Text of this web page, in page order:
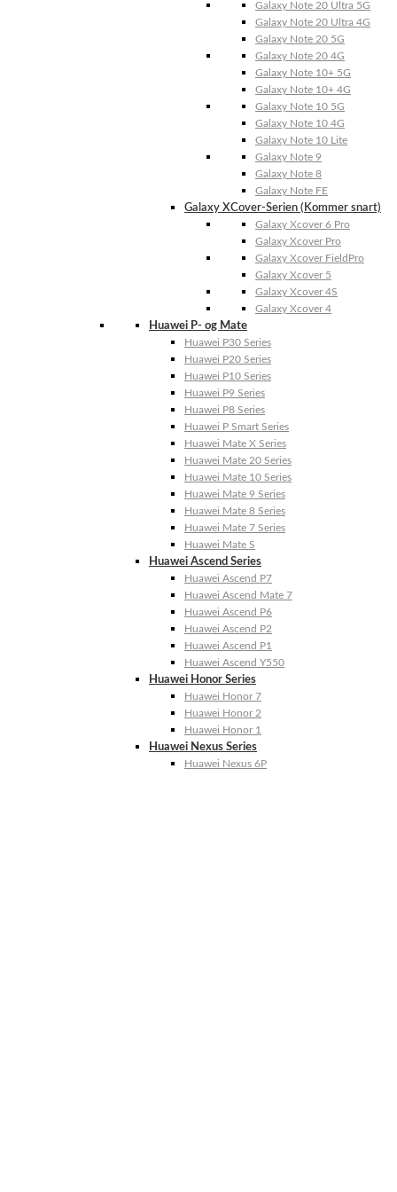
Galaxy Note 20 Ultra 5G
Galaxy Note 20 Ultra 4G
Galaxy Note 20 5G
Galaxy Note 20 4G
Galaxy Note 10+ 5G
Galaxy Note 10+ 4G
Galaxy Note 10 5G
Galaxy Note 10 4G
Galaxy Note 10 Lite
Galaxy Note 9
Galaxy Note 8
Galaxy Note FE
Galaxy XCover-Serien (Kommer snart)
Galaxy Xcover 6 Pro
Galaxy Xcover Pro
Galaxy Xcover FieldPro
Galaxy Xcover 5
Galaxy Xcover 4S
Galaxy Xcover 4
Huawei P- og Mate
Huawei P30 Series
Huawei P20 Series
Huawei P10 Series
Huawei P9 Series
Huawei P8 Series
Huawei P Smart Series
Huawei Mate X Series
Huawei Mate 20 Series
Huawei Mate 10 Series
Huawei Mate 9 Series
Huawei Mate 8 Series
Huawei Mate 7 Series
Huawei Mate S
Huawei Ascend Series
Huawei Ascend P7
Huawei Ascend Mate 7
Huawei Ascend P6
Huawei Ascend P2
Huawei Ascend P1
Huawei Ascend Y550
Huawei Honor Series
Huawei Honor 7
Huawei Honor 2
Huawei Honor 1
Huawei Nexus Series
Huawei Nexus 6P